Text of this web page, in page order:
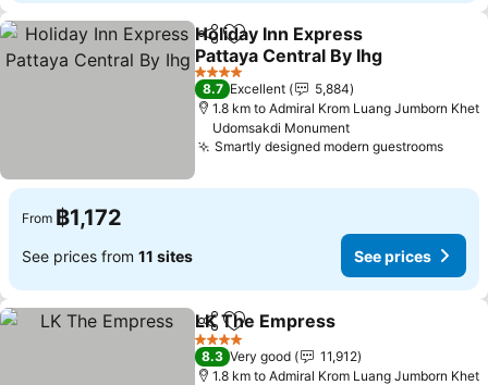
ShareAdd to favorites
Holiday Inn Express
Pattaya Central By Ihg
See prices
4 Stars
8.7 Excellent
5,884
1.8 km to Admiral Krom Luang Jumborn Khet
Udomsakdi Monument
Smartly designed modern guestroomsSee
From ฿1,172
See prices from 11 sites See prices
ShareAdd to favorites
LK The Empress
4 Stars
8.3 Very good
11,912
1.8 km to Admiral Krom Luang Jumborn Khet